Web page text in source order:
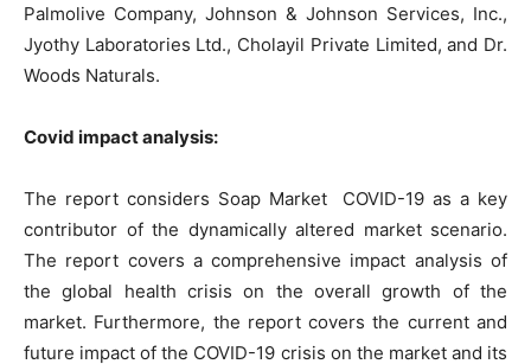
Palmolive Company, Johnson & Johnson Services, Inc.,
Jyothy Laboratories Ltd., Cholayil Private Limited, and Dr.
Woods Naturals.
Covid impact analysis:
The report considers Soap Market COVID-19 as a key
contributor of the dynamically altered market scenario.
The report covers a comprehensive impact analysis of
the global health crisis on the overall growth of the
market. Furthermore, the report covers the current and
future impact of the COVID-19 crisis on the market and its